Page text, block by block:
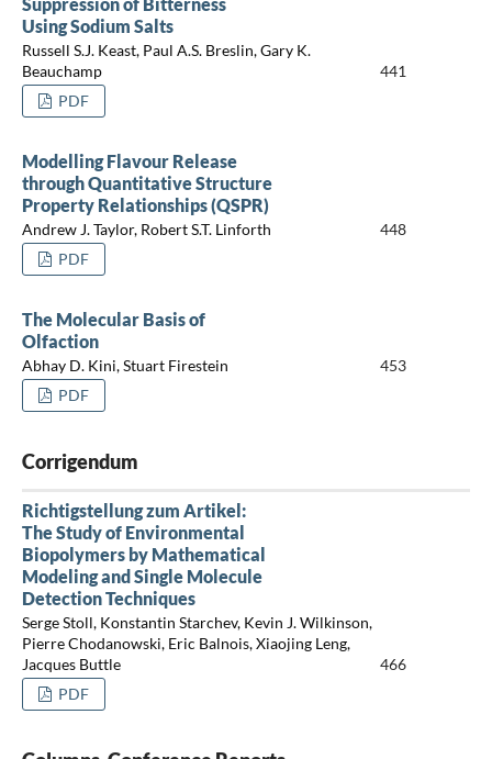
Using Sodium Salts
Russell S.J. Keast, Paul A.S. Breslin, Gary K.
Beauchamp
441
PDF
Modelling Flavour Release
through Quantitative Structure
Property Relationships (QSPR)
Andrew J. Taylor, Robert S.T. Linforth
448
PDF
The Molecular Basis of
Olfaction
Abhay D. Kini, Stuart Firestein
453
PDF
Corrigendum
Richtigstellung zum Artikel:
The Study of Environmental
Biopolymers by Mathematical
Modeling and Single Molecule
Detection Techniques
Serge Stoll, Konstantin Starchev, Kevin J. Wilkinson,
Pierre Chodanowski, Eric Balnois, Xiaojing Leng,
Jacques Buttle
466
PDF